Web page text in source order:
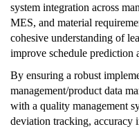
system integration across
MES, and material
cohesive understanding of
improve schedule prediction
By ensuring a robust
management/product data
with a quality management
deviation tracking, accuracy